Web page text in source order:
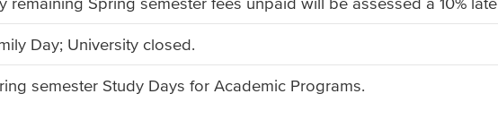
Day; University closed.
semester Study Days for Academic Programs.